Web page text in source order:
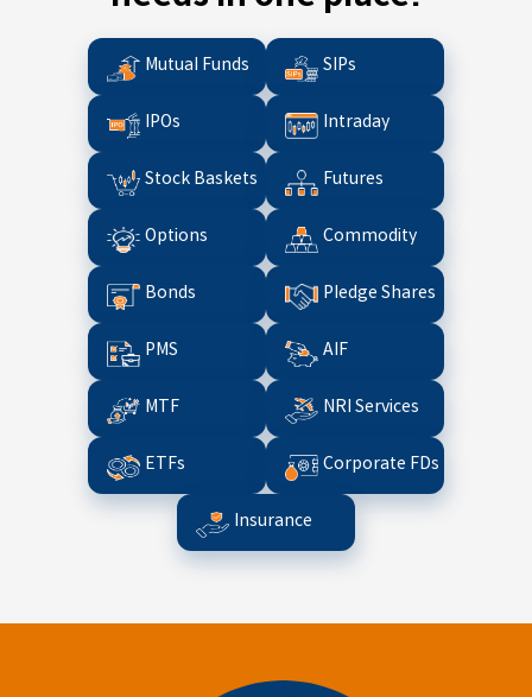
Mutual Funds SIPs
IPOs Intraday
Stock Baskets Futures
Options Commodity
Bonds Pledge Shares
PMS AIF
MTF NRI Services
ETFs Corporate FDs
Insurance